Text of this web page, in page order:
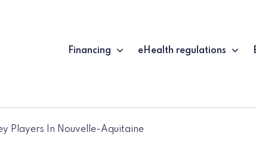
Financing eHealth regulations
Players In Nouvelle-Aquitaine